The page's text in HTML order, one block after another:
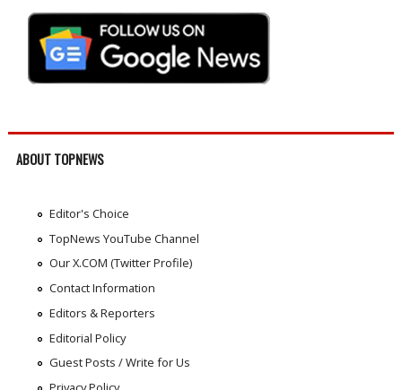
ABOUT TOPNEWS
Editor's Choice
TopNews YouTube Channel
Our X.COM (Twitter Profile)
Contact Information
Editors & Reporters
Editorial Policy
Guest Posts / Write for Us